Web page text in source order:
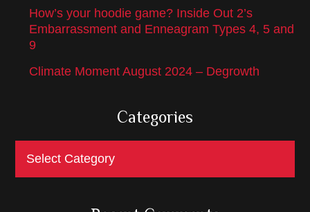
How’s your hoodie game? Inside Out 2’s
Embarrassment and Enneagram Types 4, 5 and
9
Climate Moment August 2024 – Degrowth
Categories